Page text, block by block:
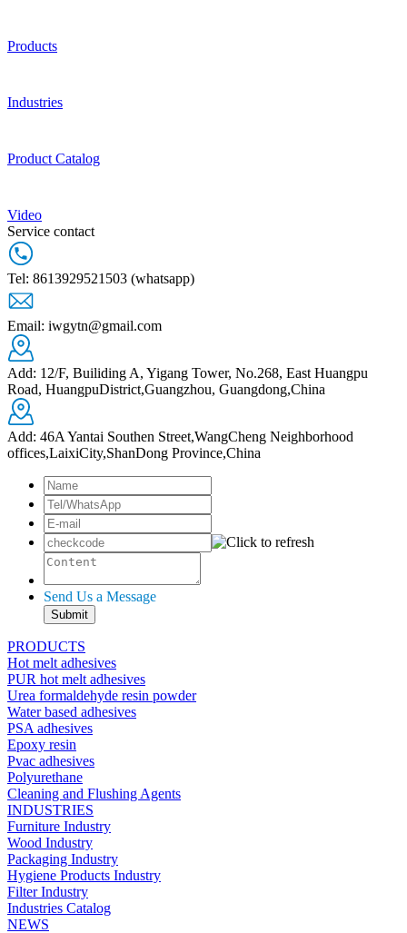
Products
Industries
Product Catalog
Video
Service contact
Tel: 8613929521503 (whatsapp)
Email: iwgytn@gmail.com
Add: 12/F, Builiding A, Yigang Tower, No.268, East Huangpu
Road, HuangpuDistrict,Guangzhou, Guangdong,China
Add: 46A Yantai Southen Street,WangCheng Neighborhood
offices,LaixiCity,ShanDong Province,China
Send Us a Message
PRODUCTS
Hot melt adhesives
PUR hot melt adhesives
Urea formaldehyde resin powder
Water based adhesives
PSA adhesives
Epoxy resin
Pvac adhesives
Polyurethane
Cleaning and Flushing Agents
INDUSTRIES
Furniture Industry
Wood Industry
Packaging Industry
Hygiene Products Industry
Filter Industry
Industries Catalog
NEWS